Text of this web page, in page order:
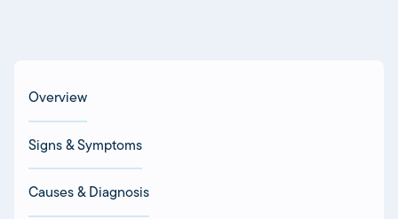
Overview
Signs & Symptoms
Causes & Diagnosis